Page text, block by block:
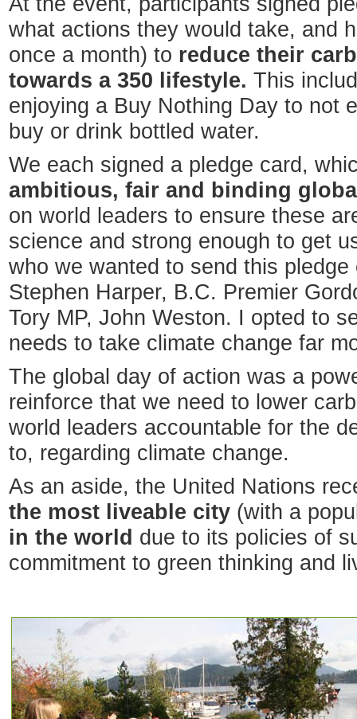
what actions they would take, and
once a month) to reduce their
towards a 350 lifestyle. This
enjoying a Buy Nothing Day to not
buy or drink bottled water.
We each signed a pledge card,
ambitious, fair and binding
on world leaders to ensure these
science and strong enough to get
who we wanted to send this
Stephen Harper, B.C. Premier
Tory MP, John Weston. I opted to
needs to take climate change far
The global day of action was a
reinforce that we need to lower
world leaders accountable for the
to, regarding climate change.
As an aside, the United Nations
the most liveable city (with a
in the world due to its policies of
commitment to green thinking and